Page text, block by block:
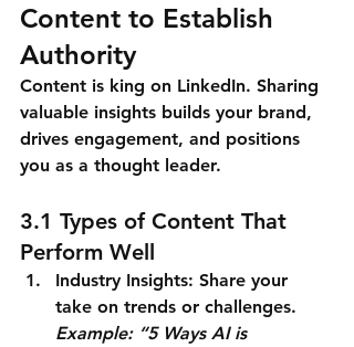
Content to Establish
Authority
Content is king on LinkedIn. Sharing
valuable insights builds your brand,
drives engagement, and positions
you as a thought leader.
3.1 Types of Content That
Perform Well
Industry Insights: Share your
take on trends or challenges.
Example: “5 Ways AI is